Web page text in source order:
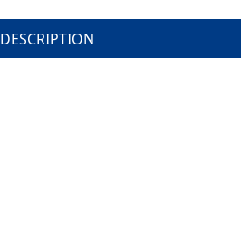
DESCRIPTION